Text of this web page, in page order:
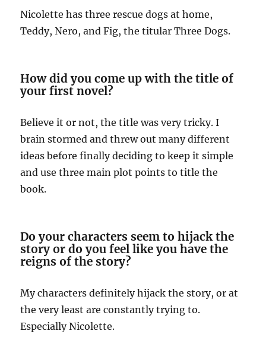
Nicolette has three rescue dogs at home,
Teddy, Nero, and Fig, the titular Three Dogs.
How did you come up with the title of
your first novel?
Believe it or not, the title was very tricky. I
brain stormed and threw out many different
ideas before finally deciding to keep it simple
and use three main plot points to title the
book.
Do your characters seem to hijack the
story or do you feel like you have the
reigns of the story?
My characters definitely hijack the story, or at
the very least are constantly trying to.
Especially Nicolette.